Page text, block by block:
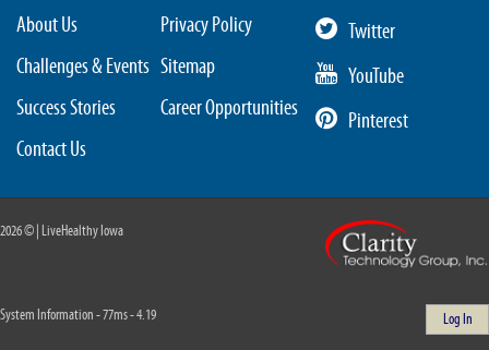
About Us
Challenges & Events
Success Stories
Contact Us
Privacy Policy
Sitemap
Career Opportunities
Twitter
YouTube
Pinterest
2026 © | LiveHealthy Iowa
Log In
System Information - 77ms - 4.19